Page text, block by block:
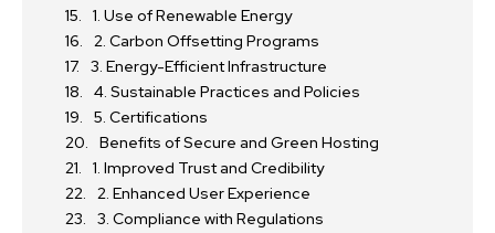
1. Use of Renewable Energy
2. Carbon Offsetting Programs
3. Energy-Efficient Infrastructure
4. Sustainable Practices and Policies
5. Certifications
Benefits of Secure and Green Hosting
1. Improved Trust and Credibility
2. Enhanced User Experience
3. Compliance with Regulations